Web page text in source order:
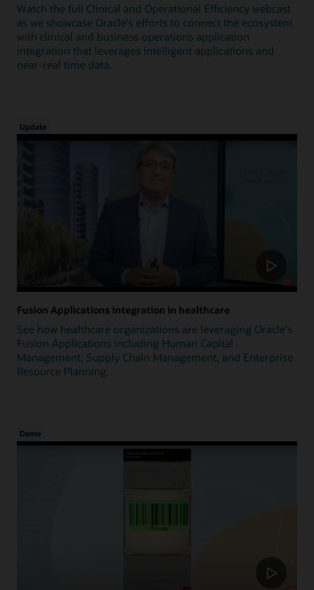
Watch the full Clinical and Operational Efficiency webcast
as we showcase Oracle's efforts to connect the ecosystem
with clinical and business operations application
integration that leverages intelligent applications and
near-real time data.
Update
Fusion Applications integration in healthcare
See how healthcare organizations are leveraging Oracle's
Fusion Applications including Human Capital
Management, Supply Chain Management, and Enterprise
Resource Planning.
Demo